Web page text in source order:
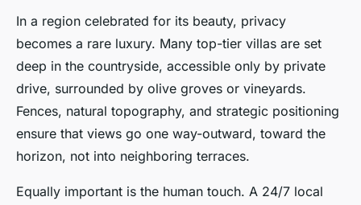
In a region celebrated for its beauty, privacy
becomes a rare luxury. Many top-tier villas are set
deep in the countryside, accessible only by private
drive, surrounded by olive groves or vineyards.
Fences, natural topography, and strategic positioning
ensure that views go one way-outward, toward the
horizon, not into neighboring terraces.
Equally important is the human touch. A 24/7 local